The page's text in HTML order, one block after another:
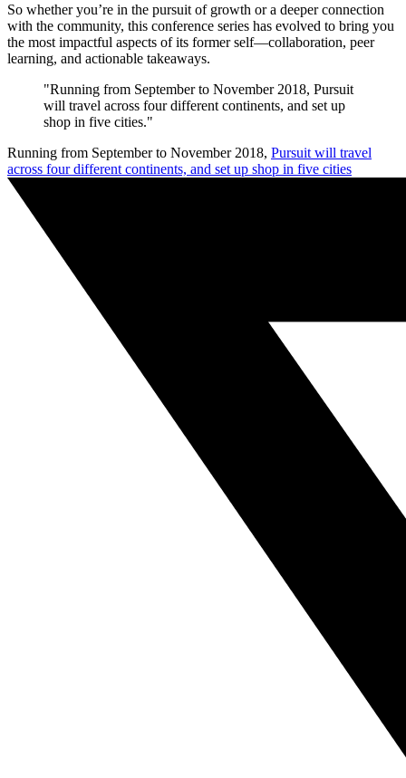
So whether you’re in the pursuit of growth or a deeper connection
with the community, this conference series has evolved to bring you
the most impactful aspects of its former self—collaboration, peer
learning, and actionable takeaways.
"Running from September to November 2018, Pursuit
will travel across four different continents, and set up
shop in five cities."
Running from September to November 2018, Pursuit will travel
across four different continents, and set up shop in five cities